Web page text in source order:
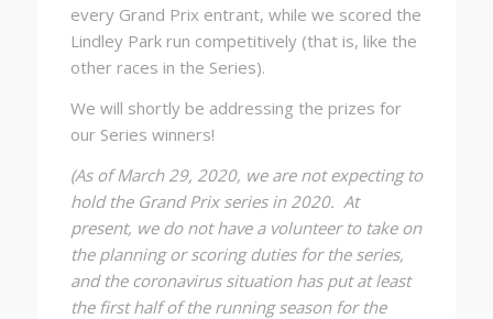
every Grand Prix entrant, while we scored the
Lindley Park run competitively (that is, like the
other races in the Series).
We will shortly be addressing the prizes for
our Series winners!
(As of March 29, 2020, we are not expecting to
hold the Grand Prix series in 2020. At
present, we do not have a volunteer to take on
the planning or scoring duties for the series,
and the coronavirus situation has put at least
the first half of the running season for the